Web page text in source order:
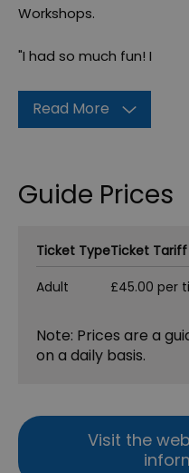
Workshops.
"I had so much fun! I
Read More
Guide Prices
Ticket TypeTicket Tariff
Adult
£45.00 per
Note: Prices are a
on a daily basis.
Visit the